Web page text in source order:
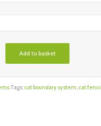
Add to basket
Tags: cat boundary system, cat